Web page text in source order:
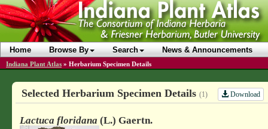
Home Browse By Search News & Announcements
Indiana Plant Atlas » Herbarium Specimen Details
Selected Herbarium Specimen Details (1) Download
Lactuca floridana (L.) Gaertn.